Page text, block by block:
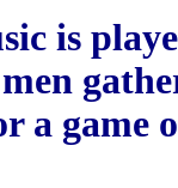
is
a game